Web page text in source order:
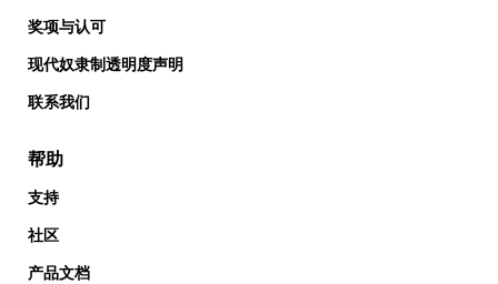
奖项与认可
现代奴隶制透明度声明
联系我们
帮助
支持
社区
产品文档